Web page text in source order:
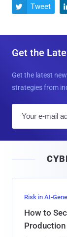
 Tweet
Get the
Get the latest
strategies from
Risk in AI-
How to
Production